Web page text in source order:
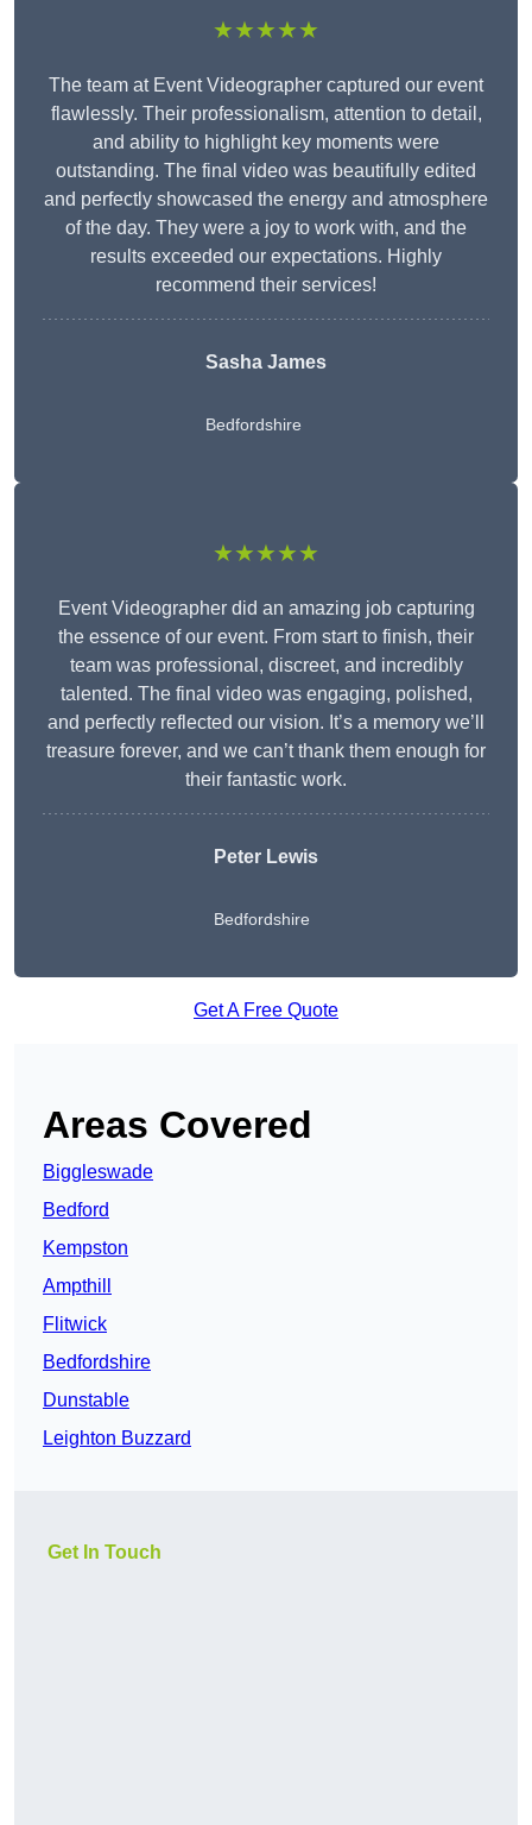
★★★★★
The team at Event Videographer captured our event
flawlessly. Their professionalism, attention to detail,
and ability to highlight key moments were
outstanding. The final video was beautifully edited
and perfectly showcased the energy and atmosphere
of the day. They were a joy to work with, and the
results exceeded our expectations. Highly
recommend their services!
Sasha James
Bedfordshire
★★★★★
Event Videographer did an amazing job capturing
the essence of our event. From start to finish, their
team was professional, discreet, and incredibly
talented. The final video was engaging, polished,
and perfectly reflected our vision. It’s a memory we’ll
treasure forever, and we can’t thank them enough for
their fantastic work.
Peter Lewis
Bedfordshire
Get A Free Quote
Areas Covered
Biggleswade
Bedford
Kempston
Ampthill
Flitwick
Bedfordshire
Dunstable
Leighton Buzzard
Get In Touch